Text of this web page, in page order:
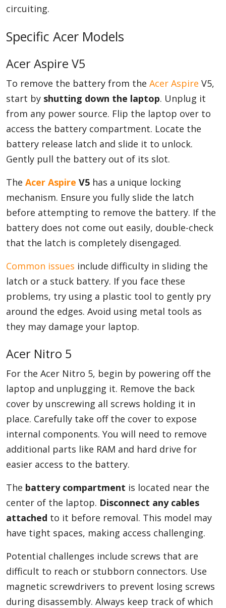
circuiting.
Specific Acer Models
Acer Aspire V5
To remove the battery from the Acer Aspire V5,
start by shutting down the laptop. Unplug it
from any power source. Flip the laptop over to
access the battery compartment. Locate the
battery release latch and slide it to unlock.
Gently pull the battery out of its slot.
The Acer Aspire V5 has a unique locking
mechanism. Ensure you fully slide the latch
before attempting to remove the battery. If the
battery does not come out easily, double-check
that the latch is completely disengaged.
Common issues include difficulty in sliding the
latch or a stuck battery. If you face these
problems, try using a plastic tool to gently pry
around the edges. Avoid using metal tools as
they may damage your laptop.
Acer Nitro 5
For the Acer Nitro 5, begin by powering off the
laptop and unplugging it. Remove the back
cover by unscrewing all screws holding it in
place. Carefully take off the cover to expose
internal components. You will need to remove
additional parts like RAM and hard drive for
easier access to the battery.
The battery compartment is located near the
center of the laptop. Disconnect any cables
attached to it before removal. This model may
have tight spaces, making access challenging.
Potential challenges include screws that are
difficult to reach or stubborn connectors. Use
magnetic screwdrivers to prevent losing screws
during disassembly. Always keep track of which